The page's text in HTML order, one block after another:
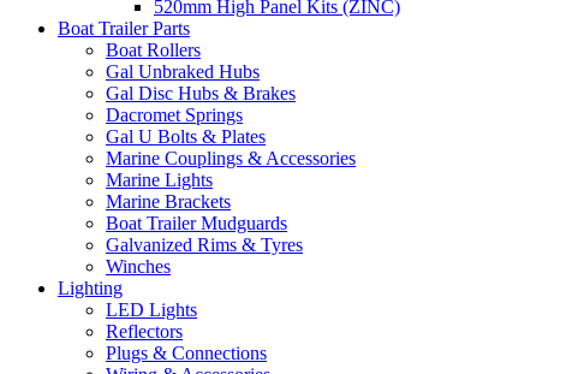
520mm High Panel Kits (ZINC)
Boat Trailer Parts
Boat Rollers
Gal Unbraked Hubs
Gal Disc Hubs & Brakes
Dacromet Springs
Gal U Bolts & Plates
Marine Couplings & Accessories
Marine Lights
Marine Brackets
Boat Trailer Mudguards
Galvanized Rims & Tyres
Winches
Lighting
LED Lights
Reflectors
Plugs & Connections